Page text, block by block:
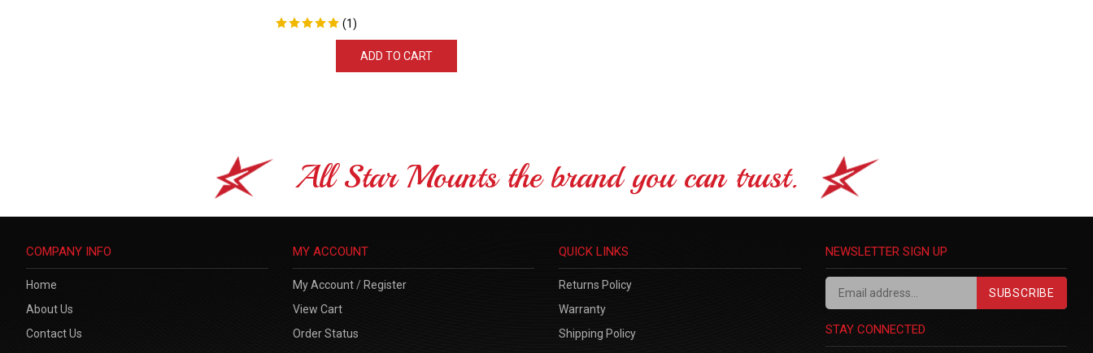
( )
All Star Mounts the brand you can trust.
COMPANY INFO MY ACCOUNT QUICK LINKS NEWSLETTER SIGN UP
STAY CONNECTED